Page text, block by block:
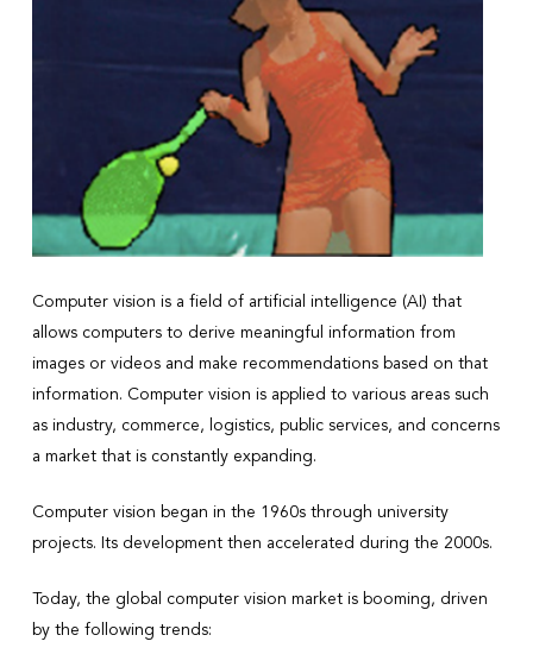
Computer vision is a field of artificial intelligence (AI) that
allows computers to derive meaningful information from
images or videos and make recommendations based on that
information. Computer vision is applied to various areas such
as industry, commerce, logistics, public services, and concerns
a market that is constantly expanding.
Computer vision began in the 1960s through university
projects. Its development then accelerated during the 2000s.
Today, the global computer vision market is booming, driven
by the following trends: